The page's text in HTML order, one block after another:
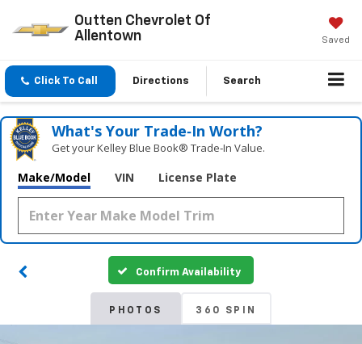
Outten Chevrolet Of
Allentown
Saved
Click To Call Directions Search
What's Your Trade‑In Worth?
Get your Kelley Blue Book® Trade‑In Value.
Make/Model VIN License Plate
Confirm Availability
PHOTOS 360 SPIN